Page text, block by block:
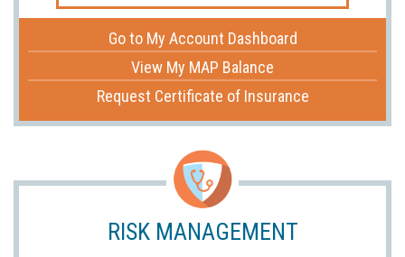
Go to My Account Dashboard
View My MAP Balance
Request Certificate of Insurance
RISK MANAGEMENT